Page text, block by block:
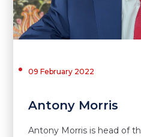
09 February 2022
Antony Morris
Antony Morris is head of